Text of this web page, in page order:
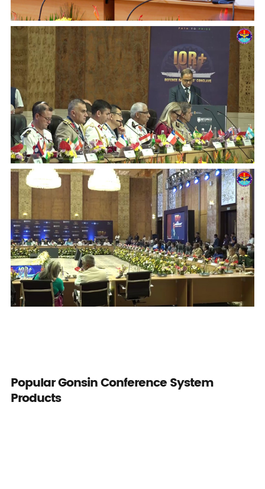
Popular Gonsin Conference System
Products